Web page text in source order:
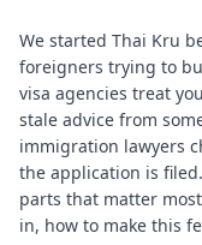
We started Thai Kru
foreigners trying to
visa agencies treat
stale advice from
immigration lawyers
the application is
parts that matter
in, how to make this